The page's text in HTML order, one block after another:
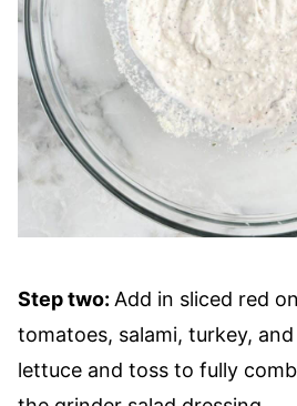
Step two: Add in sliced red
tomatoes, salami, turkey,
lettuce and toss to fully